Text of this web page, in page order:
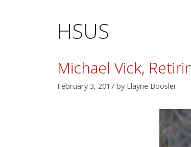
HSUS
Michael Vick,
February 3, 2017 by Elayne Boosler